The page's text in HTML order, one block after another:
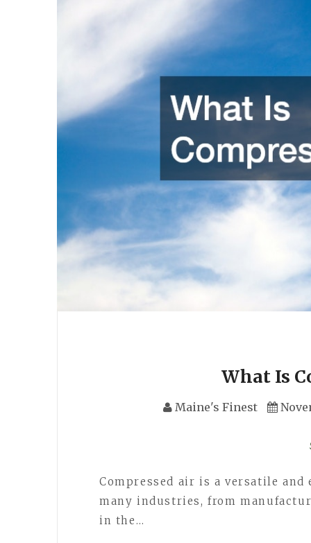
What Is
Maine's Finest
Compressed air is a versatile
many industries, from
in the…